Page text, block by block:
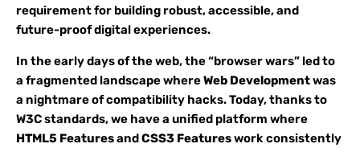
requirement for building robust, accessible, and
future-proof digital experiences.
In the early days of the web, the “browser wars” led to
a fragmented landscape whereWeb Developmentwas
a nightmare of compatibility hacks. Today, thanks to
W3C standards, we have a unified platform where
HTML5 FeaturesandCSS3 Featureswork consistently